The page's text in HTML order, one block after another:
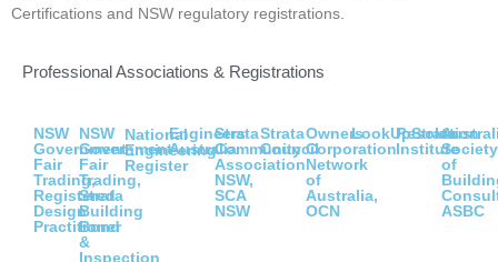
Certifications and NSW regulatory registrations.
Professional Associations & Registrations
NSW
Government
Fair
Trading,
Registered
Design
Practitioner
NSW
Government
Fair
Trading,
Strata
Building
Bond
&
Inspection
National
Engineering
Register
Engineers
Australia
Strata
Community
Association
NSW,
SCA
NSW
Strata
Council
Owners
Corporation
Network
of
Australia,
OCN
LookUpStrata
Resolution
InstituteSociety
of
ASBC